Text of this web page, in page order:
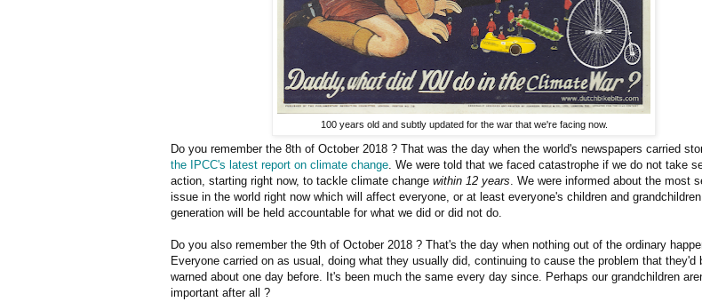
100 years old and subtly updated for the war that we're facing now.
Do you remember the 8th of October 2018 ? That was the day when the world's newspapers carried
the IPCC's latest report on climate change. We were told that we faced catastrophe if we do not take
action, starting right now, to tackle climate change within 12 years. We were informed about the most
issue in the world right now which will affect everyone, or at least everyone's children and
generation will be held accountable for what we did or did not do.
Do you also remember the 9th of October 2018 ? That's the day when nothing out of the ordinary
Everyone carried on as usual, doing what they usually did, continuing to cause the problem that they'd
warned about one day before. It's been much the same every day since. Perhaps our grandchildren
important after all ?